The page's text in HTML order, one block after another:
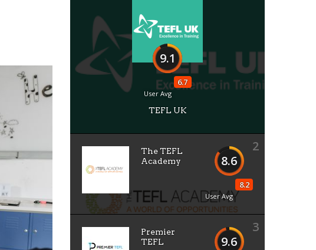
9.1
6.7
User Avg
TEFL UK
2
8.6
8.2
User Avg
The TEFL
Academy
3
9.6
Premier
TEFL